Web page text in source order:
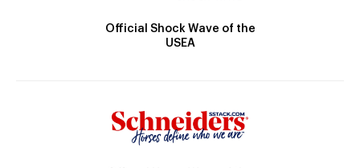
Official Shock Wave of the
USEA